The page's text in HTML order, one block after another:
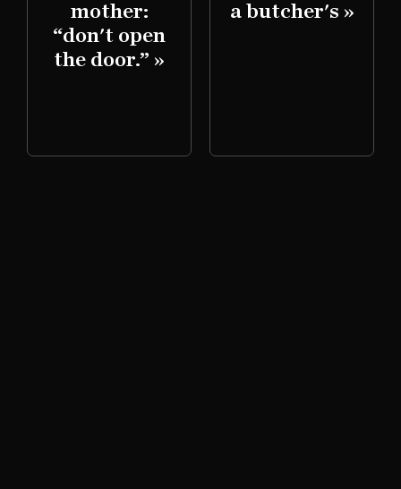
mother:
“don't open
the door.” »
a butcher's »